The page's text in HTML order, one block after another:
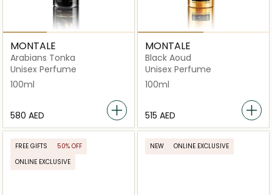
MONTALE
Arabians Tonka
Unisex Perfume
100ml
⁦580⁩ AED
MONTALE
Black Aoud
Unisex Perfume
100ml
⁦515⁩ AED
FREE GIFTS
50% OFF
ONLINE EXCLUSIVE
NEW ONLINE EXCLUSIVE